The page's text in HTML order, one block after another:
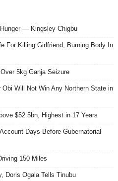
— Kingsley Chigbu
For Killing Girlfriend, Burning Body In
5kg Ganja Seizure
Will Not Win Any Northern State in
$52.5bn, Highest in 17 Years
Days Before Gubernatorial
150 Miles
Doris Ogala Tells Tinubu